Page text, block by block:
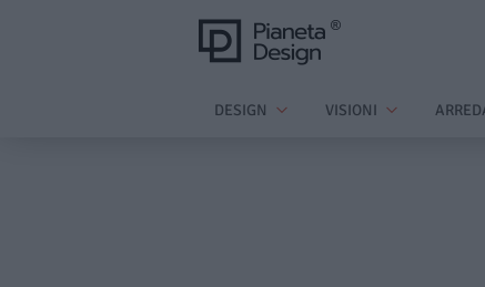
DESIGN VISIONI